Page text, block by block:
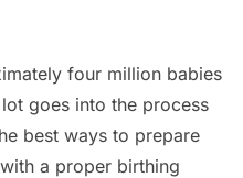
four million babies
goes into the process
best ways to prepare
a proper birthing